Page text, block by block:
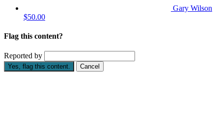
Gary Wilson
$50.00
Flag this content?
Reported by
Yes, flag this content. Cancel